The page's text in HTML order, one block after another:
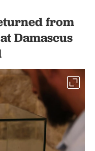
from
Damascus